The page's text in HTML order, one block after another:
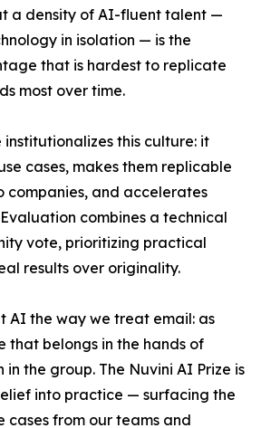
a density of AI-fluent talent —
in isolation — is the
that is hardest to replicate
most over time.
institutionalizes this culture: it
cases, makes them replicable
companies, and accelerates
combines a technical
vote, prioritizing practical
results over originality.
AI the way we treat email: as
that belongs in the hands of
in the group. The Nuvini AI Prize is
into practice — surfacing the
cases from our teams and